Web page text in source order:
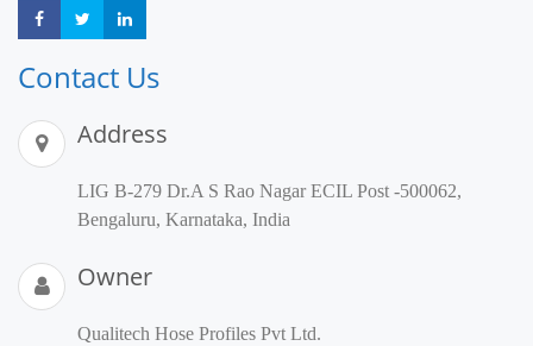
Share Share
Contact Us
Address
LIG B-279 Dr.A S Rao Nagar ECIL Post -500062,
Bengaluru, Karnataka, India
Owner
Qualitech Hose Profiles Pvt Ltd.